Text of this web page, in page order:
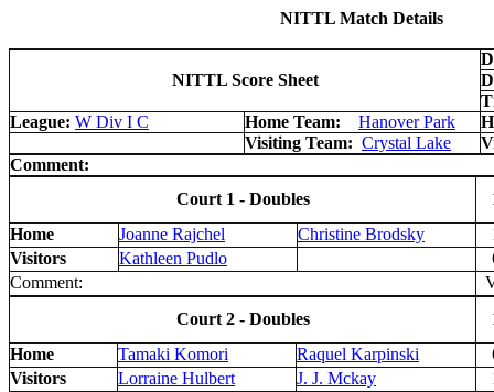
NITTL Match Details
NITTL Score Sheet
League: W Div I C Home Team: Hanover Park
Visiting Team: Crystal Lake
Comment:
Court 1 - Doubles
Home
Joanne Rajchel Christine Brodsky
Visitors
Kathleen Pudlo
Comment:
Court 2 - Doubles
Home
Tamaki Komori Raquel Karpinski
Visitors
Lorraine Hulbert J. J. Mckay